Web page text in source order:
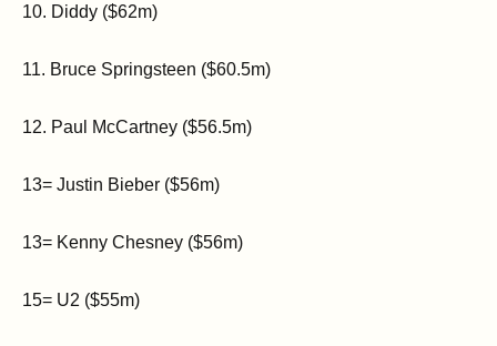
10. Diddy ($62m)
11. Bruce Springsteen ($60.5m)
12. Paul McCartney ($56.5m)
13= Justin Bieber ($56m)
13= Kenny Chesney ($56m)
15= U2 ($55m)